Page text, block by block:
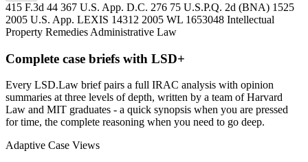
415 F.3d 44 367 U.S. App. D.C. 276 75 U.S.P.Q. 2d (BNA) 1525
2005 U.S. App. LEXIS 14312 2005 WL 1653048 Intellectual
Property Remedies Administrative Law
Complete case briefs with LSD+
Every LSD.Law brief pairs a full IRAC analysis with opinion
summaries at three levels of depth, written by a team of Harvard
Law and MIT graduates - a quick synopsis when you are pressed
for time, the complete reasoning when you need to go deep.
Adaptive Case Views